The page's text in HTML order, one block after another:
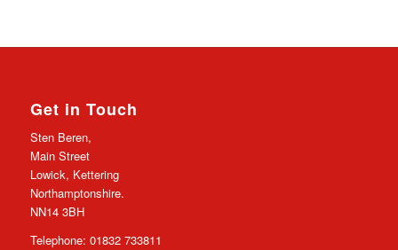
Get in Touch
Sten Beren,
Main Street
Lowick, Kettering
Northamptonshire.
NN14 3BH
Telephone: 01832 733811